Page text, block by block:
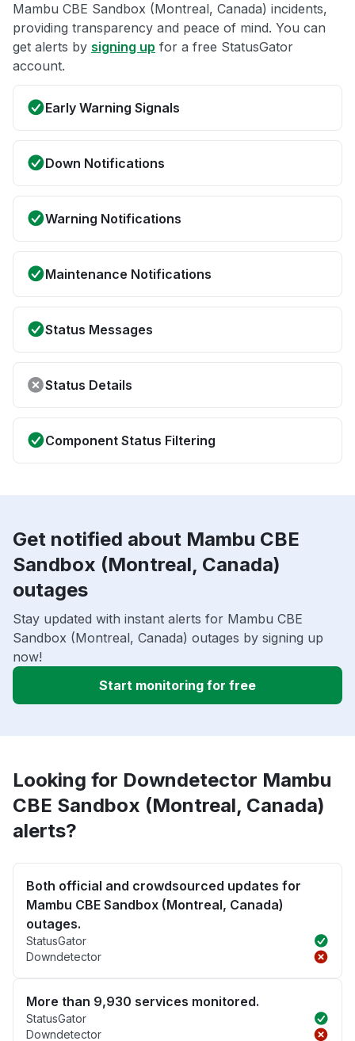
Mambu CBE Sandbox (Montreal, Canada) incidents,
providing transparency and peace of mind. You can
get alerts by signing up for a free StatusGator
account.
Early Warning Signals
Down Notifications
Warning Notifications
Maintenance Notifications
Status Messages
Status Details
Component Status Filtering
Get notified about Mambu CBE
Sandbox (Montreal, Canada)
outages
Stay updated with instant alerts for Mambu CBE
Sandbox (Montreal, Canada) outages by signing up
now!
Start monitoring for free
Looking for Downdetector Mambu
CBE Sandbox (Montreal, Canada)
alerts?
Both official and crowdsourced updates for
Mambu CBE Sandbox (Montreal, Canada)
outages.
StatusGator
Downdetector
More than 9,930 services monitored.
StatusGator
Downdetector